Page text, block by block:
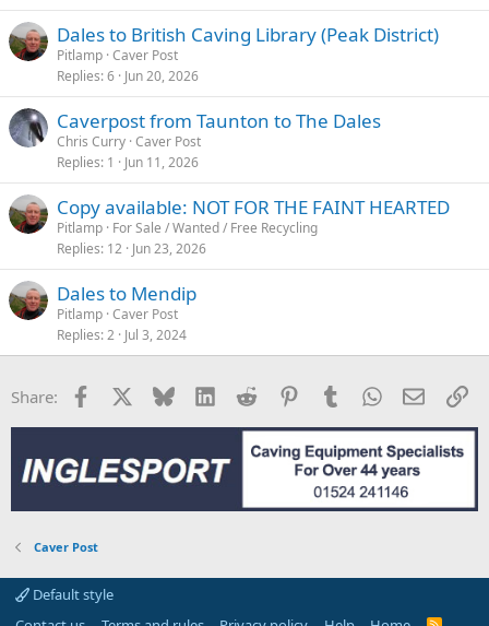
Dales to British Caving Library (Peak District)
Pitlamp Caver Post
Replies 6 Jun 20, 2026
Caverpost from Taunton to The Dales
Chris Curry Caver Post
Replies 1 Jun 11, 2026
Copy available: NOT FOR THE FAINT HEARTED
Pitlamp For Sale / Wanted / Free Recycling
Replies 12 Jun 23, 2026
Dales to Mendip
Pitlamp Caver Post
Replies 2 Jul 3, 2024
Share: Facebook Bluesky LinkedInReddit PinterestTumblrWhatsApp
Email
Caver Post
Default style